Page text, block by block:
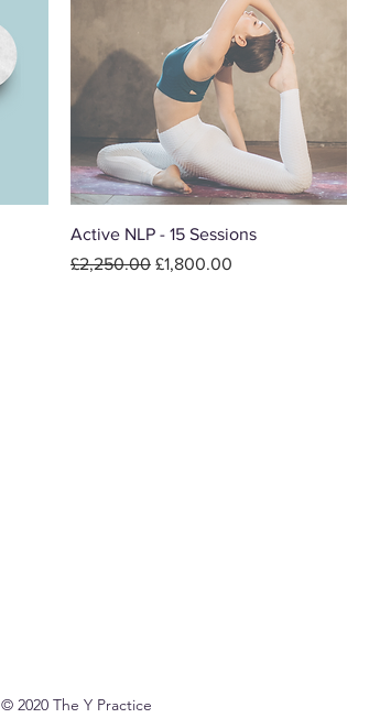
Active NLP - 15 Sessions
Regular Price
£2,250.00 Sale Price
£1,800.00
© 2020 The Y Practice